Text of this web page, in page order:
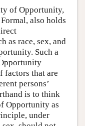
of Opportunity,
also holds
as race, sex, and
Such a
factors that are
persons’
is to think
Opportunity as
under